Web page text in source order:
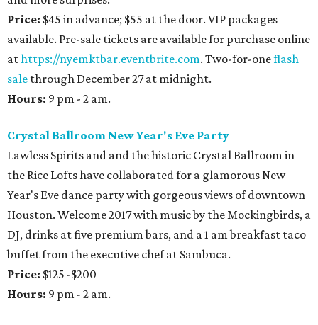
Price: $45 in advance; $55 at the door. VIP packages
available. Pre-sale tickets are available for purchase online
athttps://nyemktbar.eventbrite.com. Two-for-oneflash
sale through December 27 at midnight.
Hours: 9 pm - 2 am.
Crystal Ballroom New Year's Eve Party
Lawless Spirits and and the historic Crystal Ballroom in
the Rice Lofts have collaborated for a glamorous New
Year's Eve dance party with gorgeous views of downtown
Houston. Welcome 2017 with music by the Mockingbirds, a
DJ, drinks at five premium bars, and a 1 am breakfast taco
buffet from the executive chef at Sambuca.
Price: $125 -$200
Hours: 9 pm - 2 am.